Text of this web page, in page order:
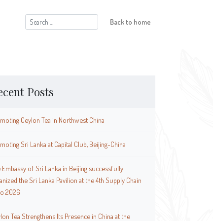
Search
for:
Back to home
Posts
Ceylon Tea in Northwest China
Sri Lanka at Capital Club, Beijing-China
Embassy of Sri Lanka in Beijing successfully
the Sri Lanka Pavilion at the 4th Supply Chain
2026
Tea Strengthens Its Presence in China at the